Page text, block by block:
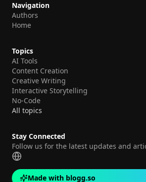
Navigation
Authors
Home
Topics
AI Tools
Content Creation
Creative Writing
Interactive Storytelling
No-Code
All topics
Stay Connected
Follow us for the latest updates and
Made with blogg.so